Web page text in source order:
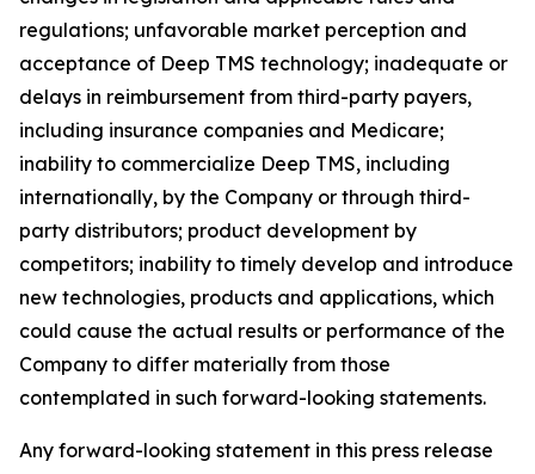
regulations; unfavorable market perception and
acceptance of Deep TMS technology; inadequate or
delays in reimbursement from third-party payers,
including insurance companies and Medicare;
inability to commercialize Deep TMS, including
internationally, by the Company or through third-
party distributors; product development by
competitors; inability to timely develop and introduce
new technologies, products and applications, which
could cause the actual results or performance of the
Company to differ materially from those
contemplated in such forward-looking statements.
Any forward-looking statement in this press release